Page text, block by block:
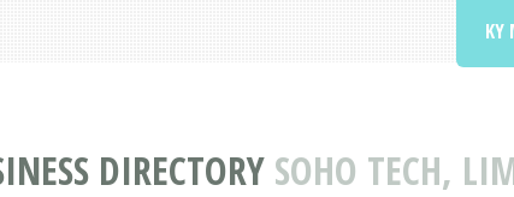
DIRECTORY SOHO TECH,
KY